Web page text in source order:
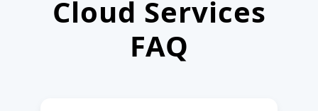
Cloud Services
FAQ